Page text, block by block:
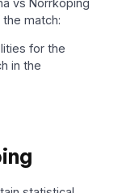
vs Norrköping
match:
for the
in the